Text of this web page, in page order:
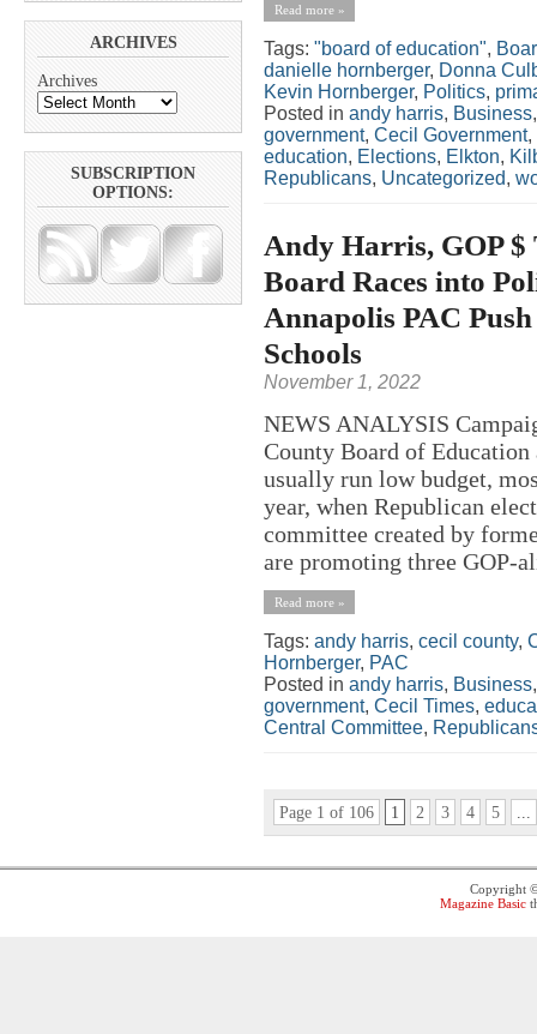
ARCHIVES
Archives
SUBSCRIPTION
OPTIONS:
Read more »
Tags: "board of education",
danielle hornberger, Donna
Kevin Hornberger, Politics,
Posted in andy harris, Business
government, Cecil Government,
education, Elections, Elkton,
Republicans, Uncategorized,
Andy Harris, GOP $
Board Races into
Annapolis PAC
Schools
November 1, 2022
NEWS ANALYSIS
County Board of Education
usually run low budget,
year, when Republican
committee created by
are promoting three GOP-
Read more »
Tags: andy harris, cecil county,
Hornberger, PAC
Posted in andy harris, Business
government, Cecil Times,
Central Committee,
Page 1 of 106 1 2 3 4 5
Copyright
Magazine Basic